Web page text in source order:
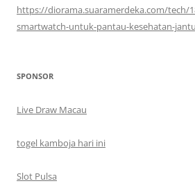
https://diorama.suaramerdeka.com/tech/
smartwatch-untuk-pantau-kesehatan-
SPONSOR
Live Draw Macau
togel kamboja hari ini
Slot Pulsa